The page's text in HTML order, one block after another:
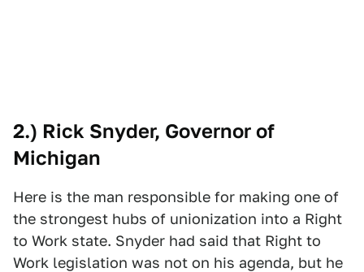
2.) Rick Snyder, Governor of
Michigan
Here is the man responsible for making one of
the strongest hubs of unionization into a Right
to Work state. Snyder had said that Right to
Work legislation was not on his agenda, but he